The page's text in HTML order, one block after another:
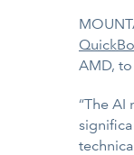
AMD,
“The